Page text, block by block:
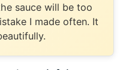
sauce will be too
I made often. It